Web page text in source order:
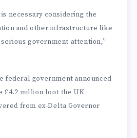
necessary considering the
and other infrastructure like
government attention,”
federal government announced
£4.2 million loot the UK
from ex-Delta Governor